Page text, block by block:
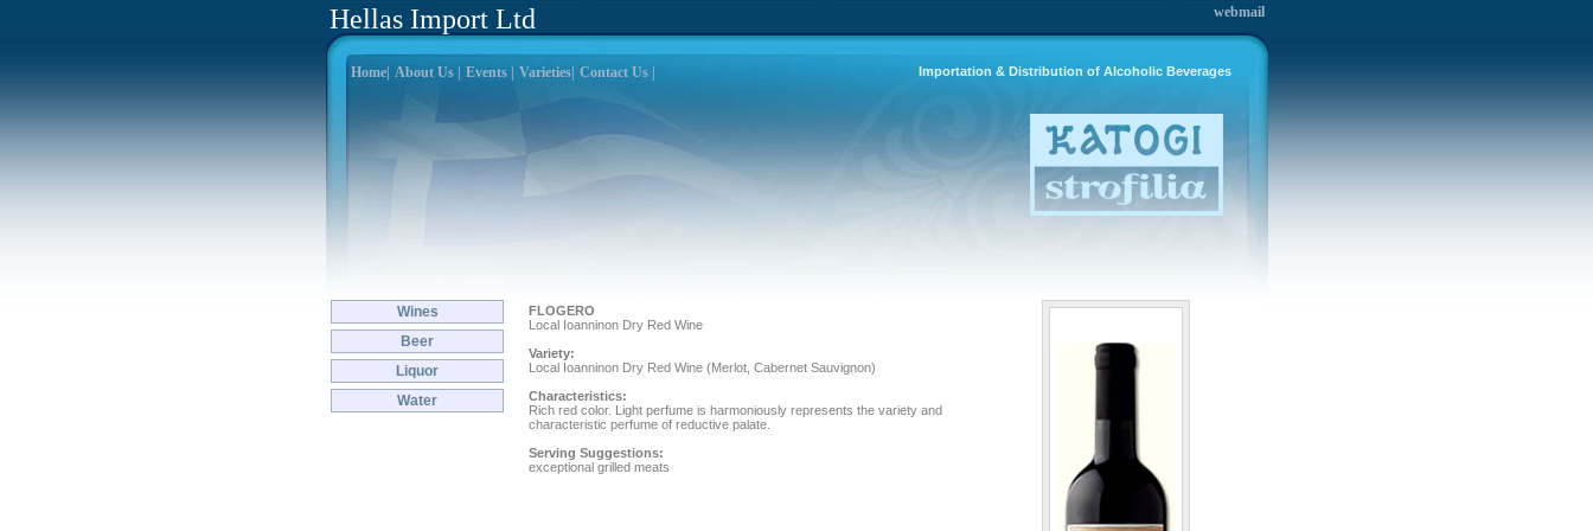
Hellas Import Ltd webmail
Home| About Us | Events | Varieties| Contact Us | Importation & Distribution of Alcoholic Beverages
Wines
Beer
Liquor
Water
FLOGERO
Local Ioanninon Dry Red Wine
Variety:
Local Ioanninon Dry Red Wine (Merlot, Cabernet Sauvignon)
Characteristics:
Rich red color. Light perfume is harmoniously represents the variety and
characteristic perfume of reductive palate.
Serving Suggestions:
exceptional grilled meats